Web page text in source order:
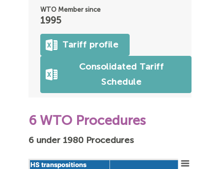
WTO Member since
1995
Tariff profile
Consolidated Tariff
Schedule
6 WTO Procedures
6 under 1980 Procedures
HS transpositions
HS transpositions